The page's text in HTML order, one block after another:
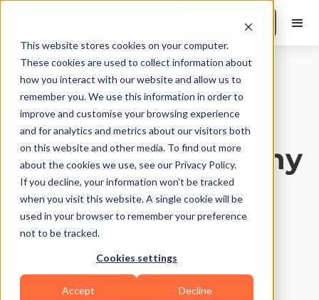
This website stores cookies on your computer.
These cookies are used to collect information about
how you interact with our website and allow us to
remember you. We use this information in order to
improve and customise your browsing experience
and for analytics and metrics about our visitors both
on this website and other media. To find out more
about the cookies we use, see our Privacy Policy.
If you decline, your information won’t be tracked
when you visit this website. A single cookie will be
used in your browser to remember your preference
not to be tracked.
Cookies settings
Accept Decline
Book a Demo
Training Tips|10Min Read
Chicken And
Broccoli Diet | Why
to Eat Broccoli
Chicken Diet
January 6, 2026
Written by FitBudd